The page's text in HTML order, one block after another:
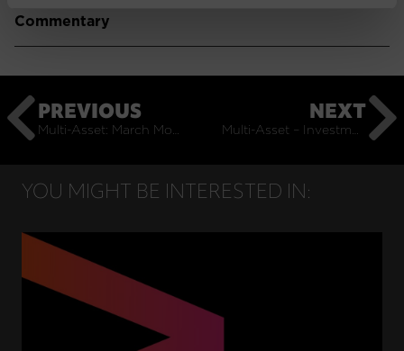
Commentary
PREVIOUS
Multi-Asset: March Monthly Commentary
NEXT
Multi-Asset – Investment Outlook – 2024: May Insights
YOU MIGHT BE INTERESTED IN: